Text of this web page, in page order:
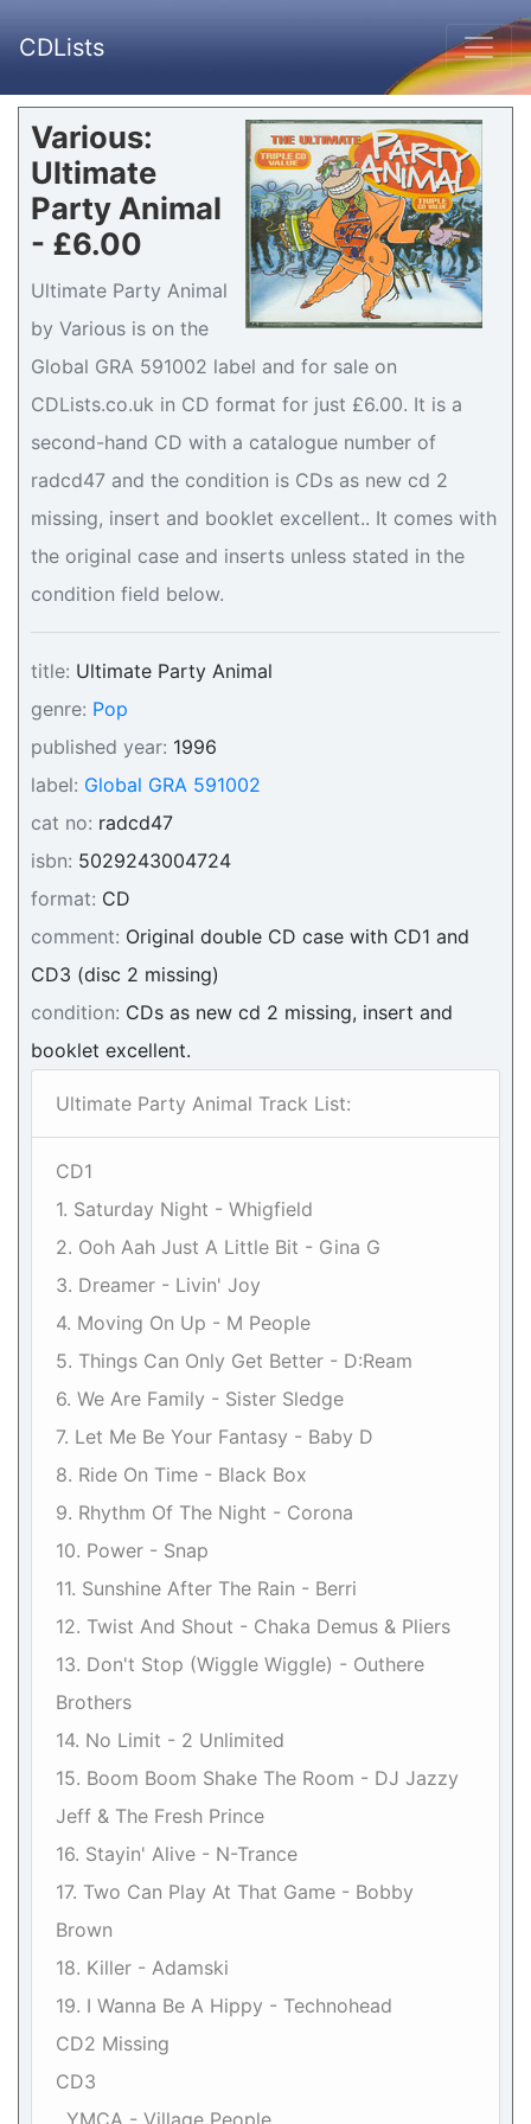
CDLists
Various:
Ultimate
Party Animal
- £6.00
Ultimate Party Animal
by Various is on the
Global GRA 591002 label and for sale on
CDLists.co.uk in CD format for just £6.00. It is a
second-hand CD with a catalogue number of
radcd47 and the condition is CDs as new cd 2
missing, insert and booklet excellent.. It comes with
the original case and inserts unless stated in the
condition field below.
title: Ultimate Party Animal
genre: Pop
published year: 1996
label: Global GRA 591002
cat no: radcd47
isbn: 5029243004724
format: CD
comment: Original double CD case with CD1 and
CD3 (disc 2 missing)
condition: CDs as new cd 2 missing, insert and
booklet excellent.
Ultimate Party Animal Track List:
CD1
1. Saturday Night - Whigfield
2. Ooh Aah Just A Little Bit - Gina G
3. Dreamer - Livin' Joy
4. Moving On Up - M People
5. Things Can Only Get Better - D:Ream
6. We Are Family - Sister Sledge
7. Let Me Be Your Fantasy - Baby D
8. Ride On Time - Black Box
9. Rhythm Of The Night - Corona
10. Power - Snap
11. Sunshine After The Rain - Berri
12. Twist And Shout - Chaka Demus & Pliers
13. Don't Stop (Wiggle Wiggle) - Outhere
Brothers
14. No Limit - 2 Unlimited
15. Boom Boom Shake The Room - DJ Jazzy
Jeff & The Fresh Prince
16. Stayin' Alive - N-Trance
17. Two Can Play At That Game - Bobby
Brown
18. Killer - Adamski
19. I Wanna Be A Hippy - Technohead
CD2 Missing
CD3
. YMCA - Village People